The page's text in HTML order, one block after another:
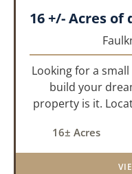
Looking for a
build your
property is it.
privacy and
16± Acres